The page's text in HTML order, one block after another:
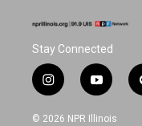
Stay Connected
i
n
s
y
o
u
© 2026 NPR Illinois